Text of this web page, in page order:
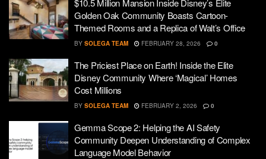
$10.5 Million Mansion Inside Disney’s Elite
Golden Oak Community Boasts Cartoon-
Themed Rooms and a Replica of Walt’s Office
BY SOLEGA TEAM FEBRUARY 28, 2026 0
The Priciest Place on Earth! Inside the Elite
Disney Community Where ‘Magical’ Homes
Cost Millions
BY SOLEGA TEAM FEBRUARY 2, 2026 0
Gemma Scope 2: Helping the AI Safety
Community Deepen Understanding of Complex
Language Model Behavior